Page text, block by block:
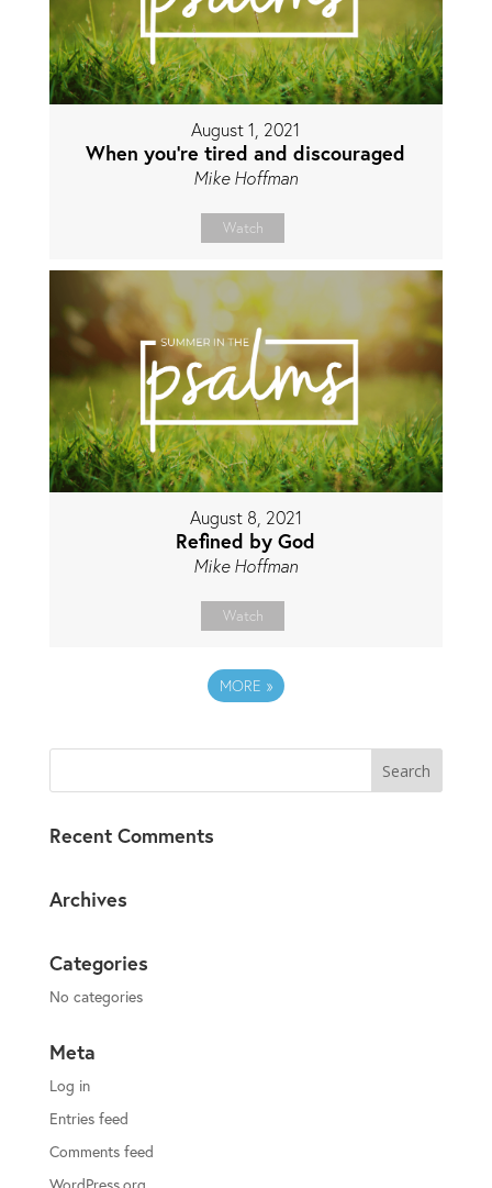
August 1, 2021
When you're tired and discouraged
Mike Hoffman
Watch
August 8, 2021
Refined by God
Mike Hoffman
Watch
MORE »
Recent Comments
Archives
Categories
No categories
Meta
Log in
Entries feed
Comments feed